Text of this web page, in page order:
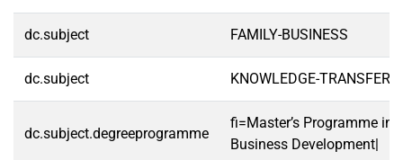
dc.subject FAMILY-BUSINESS
dc.subject KNOWLEDGE-TRANSFER
dc.subject.degreeprogramme
fi=Master’s Programme in
Business Development|